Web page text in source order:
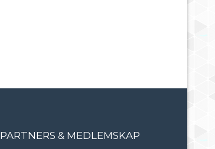
PARTNERS & MEDLEMSKAP